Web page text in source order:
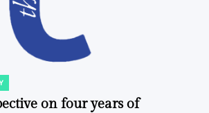
on four years of